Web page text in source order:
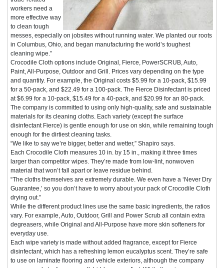
workers need a
more effective way
to clean tough
messes, especially on jobsites without running water. We planted our roots
in Columbus, Ohio, and began manufacturing the world’s toughest
cleaning wipe.”
Crocodile Cloth options include Original, Fierce, PowerSCRUB, Auto,
Paint, All-Purpose, Outdoor and Grill. Prices vary depending on the type
and quantity. For example, the Original costs $5.99 for a 10-pack, $15.99
for a 50-pack, and $22.49 for a 100-pack. The Fierce Disinfectant is priced
at $6.99 for a 10-pack, $15.49 for a 40-pack, and $20.99 for an 80-pack.
The company is committed to using only high-quality, safe and sustainable
materials for its cleaning cloths. Each variety (except the surface
disinfectant Fierce) is gentle enough for use on skin, while remaining tough
enough for the dirtiest cleaning tasks.
“We like to say we’re bigger, better and wetter,” Shapiro says.
Each Crocodile Cloth measures 10 in. by 15 in., making it three times
larger than competitor wipes. They’re made from low-lint, nonwoven
material that won’t fall apart or leave residue behind.
“The cloths themselves are extremely durable. We even have a ‘Never Dry
Guarantee,’ so you don’t have to worry about your pack of Crocodile Cloth
drying out.”
While the different product lines use the same basic ingredients, the ratios
vary. For example, Auto, Outdoor, Grill and Power Scrub all contain extra
degreasers, while Original and All-Purpose have more skin softeners for
everyday use.
Each wipe variety is made without added fragrance, except for Fierce
disinfectant, which has a refreshing lemon eucalyptus scent. They’re safe
to use on laminate flooring and vehicle exteriors, although the company